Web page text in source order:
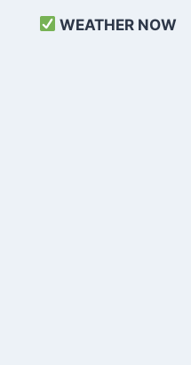
WEATHER NOW